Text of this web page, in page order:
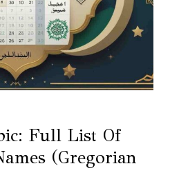
Full List Of
(Gregorian